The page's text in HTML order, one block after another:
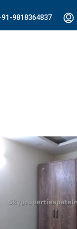
9818364837